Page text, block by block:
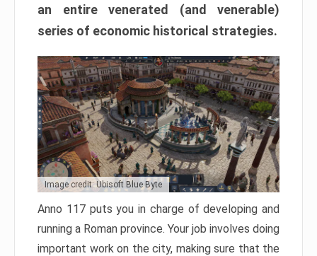
an entire venerated (and venerable)
series of economic historical strategies.
Image credit: Ubisoft Blue Byte
Anno 117 puts you in charge of developing and
running a Roman province. Your job involves doing
important work on the city, making sure that the